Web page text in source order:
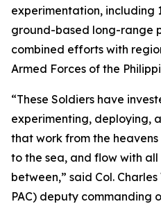
experimentation, including
ground-based long-range
combined efforts with
Armed Forces of the
“These Soldiers have
experimenting, deploying,
that work from the
to the sea, and flow with
between,” said Col.
PAC) deputy